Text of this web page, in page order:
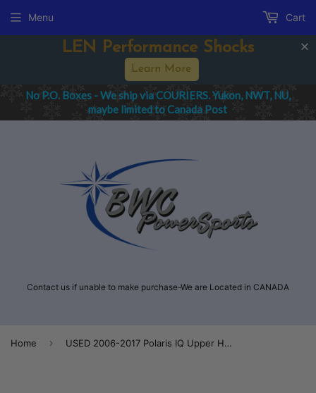
LEN Performance Shocks
Learn More
No P.O. Boxes - We ship via COURIERS. Yukon, NWT, NU,
maybe limited to Canada Post
Contact us if unable to make purchase-We are Located in CANADA
Menu Cart
Home › USED 2006-2017 Polaris IQ Upper Heim Joint - 7061145